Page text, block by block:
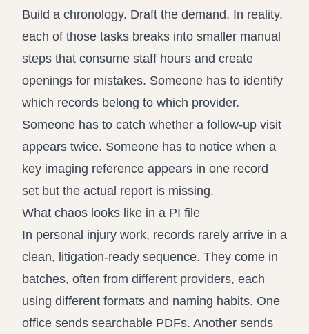
Build a chronology. Draft the demand. In reality,
each of those tasks breaks into smaller manual
steps that consume staff hours and create
openings for mistakes. Someone has to identify
which records belong to which provider.
Someone has to catch whether a follow-up visit
appears twice. Someone has to notice when a
key imaging reference appears in one record
set but the actual report is missing.
What chaos looks like in a PI file
In personal injury work, records rarely arrive in a
clean, litigation-ready sequence. They come in
batches, often from different providers, each
using different formats and naming habits. One
office sends searchable PDFs. Another sends